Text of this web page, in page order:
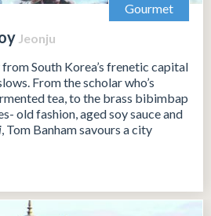
Gourmet
Jeonju
South Korea’s frenetic capital
From the scholar who’s
tea, to the brass bibimbap
old fashion, aged soy sauce and
, Tom Banham savours a city